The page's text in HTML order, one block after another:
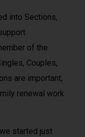
into Sections,
of the
Couples,
are important,
renewal work
started just